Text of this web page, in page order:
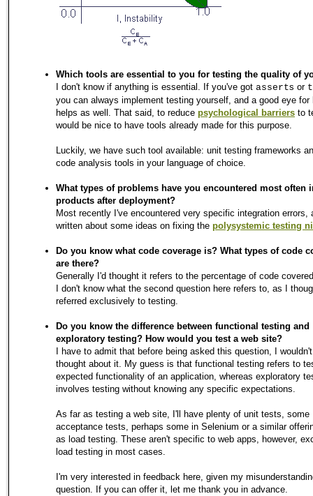
Which tools are essential to you for testing the quality of
I don't know if anything is essential. If you've got asserts or
you can always implement testing yourself, and a good eye for
helps as well. That said, to reduce psychological barriers to
would be nice to have tools already made for this purpose.
Luckily, we have such tool available: unit testing frameworks
code analysis tools in your language of choice.
What types of problems have you encountered most often
products after deployment?
Most recently I've encountered very specific integration errors,
written about some ideas on fixing the polysystemic testing
Do you know what code coverage is? What types of code
are there?
Generally I'd thought it refers to the percentage of code
I don't know what the second question here refers to, as I
referred exclusively to testing.
Do you know the difference between functional testing and
exploratory testing? How would you test a web site?
I have to admit that before being asked this question, I
thought about it. My guess is that functional testing refers to
expected functionality of an application, whereas exploratory
involves testing without knowing any specific expectations.
As far as testing a web site, I'll have plenty of unit tests, some
acceptance tests, perhaps some in Selenium or a similar
as load testing. These aren't specific to web apps, however,
load testing in most cases.
I'm very interested in feedback here, given my
question. If you can offer it, let me thank you in advance.